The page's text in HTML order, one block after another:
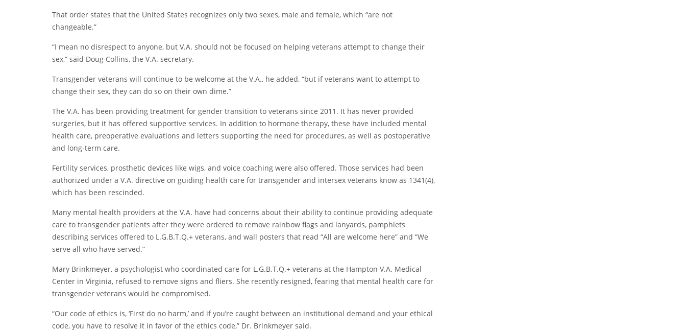
That order states that the United States recognizes only two sexes, male and female, which “are not
changeable.”
“I mean no disrespect to anyone, but V.A. should not be focused on helping veterans attempt to change their
sex,” said Doug Collins, the V.A. secretary.
Transgender veterans will continue to be welcome at the V.A., he added, “but if veterans want to attempt to
change their sex, they can do so on their own dime.”
The V.A. has been providing treatment for gender transition to veterans since 2011. It has never provided
surgeries, but it has offered supportive services. In addition to hormone therapy, these have included mental
health care, preoperative evaluations and letters supporting the need for procedures, as well as postoperative
and long-term care.
Fertility services, prosthetic devices like wigs, and voice coaching were also offered. Those services had been
authorized under a V.A. directive on guiding health care for transgender and intersex veterans know as 1341(4),
which has been rescinded.
Many mental health providers at the V.A. have had concerns about their ability to continue providing adequate
care to transgender patients after they were ordered to remove rainbow flags and lanyards, pamphlets
describing services offered to L.G.B.T.Q.+ veterans, and wall posters that read “All are welcome here” and “We
serve all who have served.”
Mary Brinkmeyer, a psychologist who coordinated care for L.G.B.T.Q.+ veterans at the Hampton V.A. Medical
Center in Virginia, refused to remove signs and fliers. She recently resigned, fearing that mental health care for
transgender veterans would be compromised.
“Our code of ethics is, ‘First do no harm,’ and if you’re caught between an institutional demand and your ethical
code, you have to resolve it in favor of the ethics code,” Dr. Brinkmeyer said.